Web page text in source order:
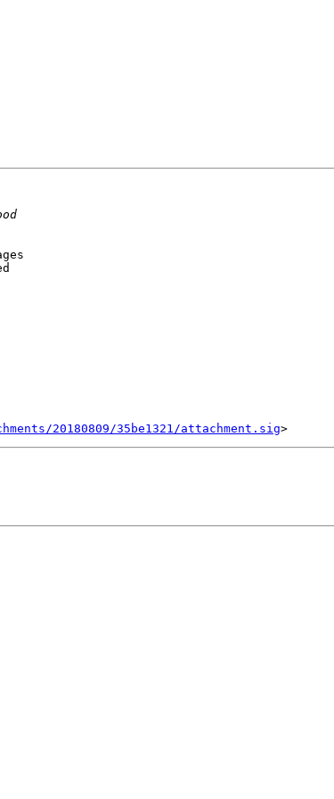
20180809/35be1321/attachment.sig